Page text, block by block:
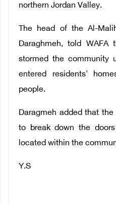
northern Jordan Valley.
The head of the Al-
Daraghmeh, told
stormed the community
entered residents'
people.
Daragmeh added that
to break down the
located within the
Y.S